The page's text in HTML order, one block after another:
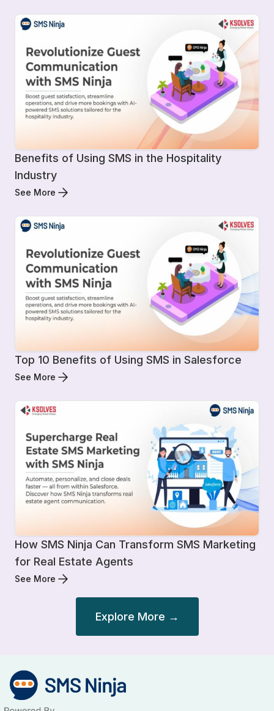
Benefits of Using SMS in the Hospitality
Industry
See More
Top 10 Benefits of Using SMS in Salesforce
See More
How SMS Ninja Can Transform SMS Marketing
for Real Estate Agents
See More
Explore More →
navigation